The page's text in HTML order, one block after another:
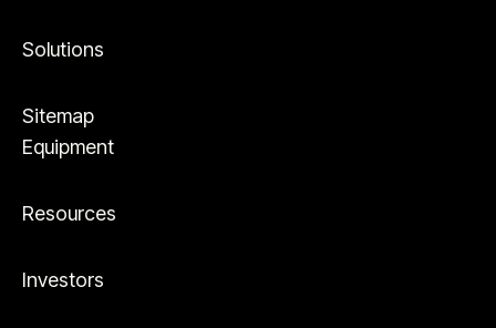
Solutions
Sitemap
Equipment
Resources
Investors